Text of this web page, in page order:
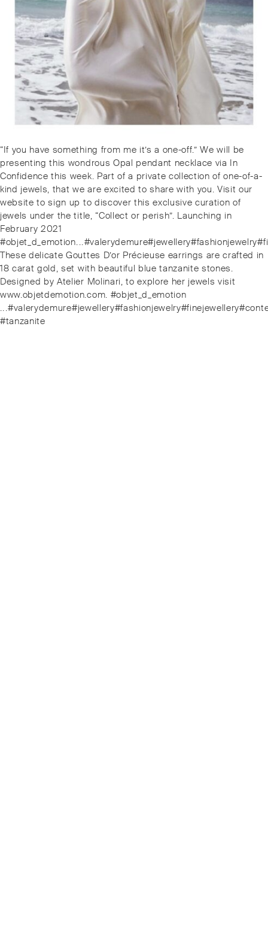
Post
navigation
Previous
post:
“If you have something from me it’s a one-off.” We will be
presenting this wondrous Opal pendant necklace via In
Confidence this week. Part of a private collection of one-of-a-
kind jewels, that we are excited to share with you. Visit our
website to sign up to discover this exclusive curation of
jewels under the title, “Collect or perish”. Launching in
February 2021
Next
post:
These delicate Gouttes D’or Précieuse earrings are crafted in
18 carat gold, set with beautiful blue tanzanite stones.
Designed by Atelier Molinari, to explore her jewels visit
www.objetdemotion.com. #objet_d_emotion
#tanzanite